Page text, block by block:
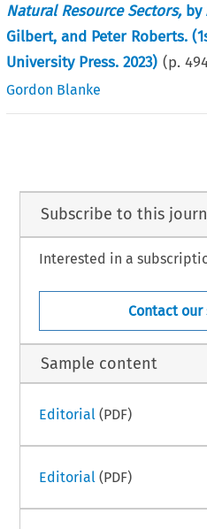
Natural Resource Sectors,by
Gilbert, and Peter Roberts.
University Press. 2023) (p.
Gordon Blanke
Subscribe to this
Interested in a
Contact our
Sample content
Editorial (PDF)
Editorial (PDF)